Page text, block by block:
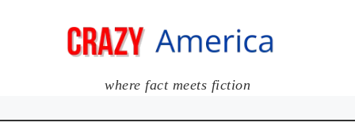
where fact meets fiction